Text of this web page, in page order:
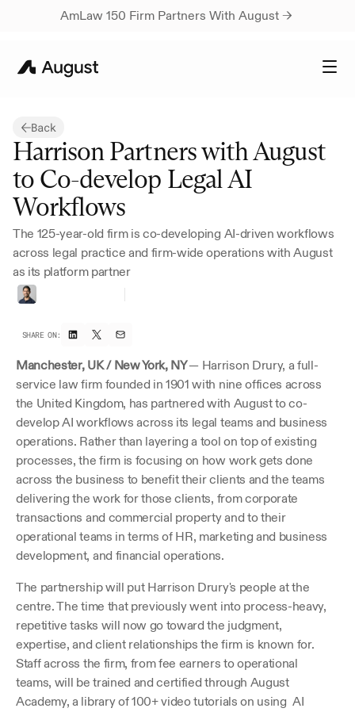
AmLaw 150 Firm Partners With August →
Back
Harrison Partners with August
to Co-develop Legal AI
Workflows
The 125-year-old firm is co-developing AI-driven workflows
across legal practice and firm-wide operations with August
as its platform partner
SHARE ON:
Manchester, UK / New York, NY — Harrison Drury, a full-
service law firm founded in 1901 with nine offices across
the United Kingdom, has partnered with August to co-
develop AI workflows across its legal teams and business
operations. Rather than layering a tool on top of existing
processes, the firm is focusing on how work gets done
across the business to benefit their clients and the teams
delivering the work for those clients, from corporate
transactions and commercial property and to their
operational teams in terms of HR, marketing and business
development, and financial operations.
The partnership will put Harrison Drury's people at the
centre. The time that previously went into process-heavy,
repetitive tasks will now go toward the judgment,
expertise, and client relationships the firm is known for.
Staff across the firm, from fee earners to operational
teams, will be trained and certified through August
Academy, a library of 100+ video tutorials on using  AI